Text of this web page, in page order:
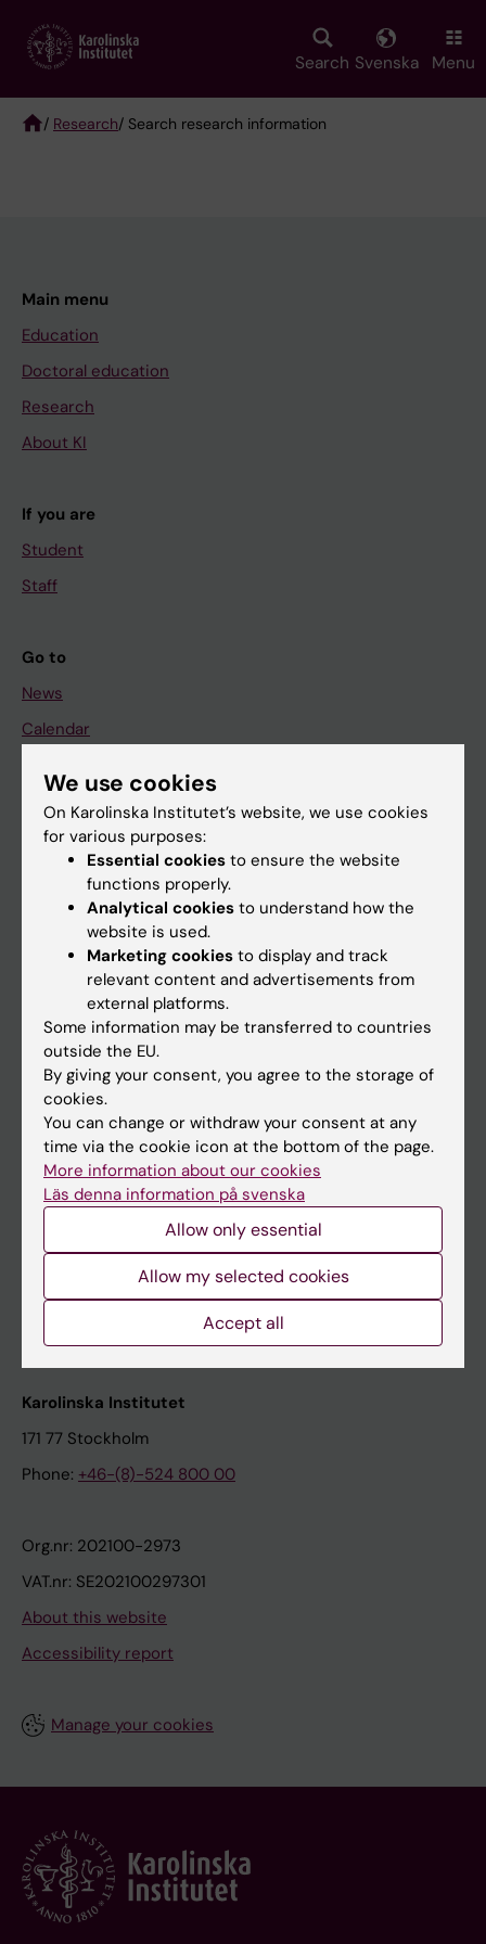
main
Search Svenska Menu
/ Research/ Search research information
Main menu
Education
Doctoral education
Research
About KI
If you are
Student
Staff
Go to
News
Calendar
Student
Ladok
Canvas
Schedule
Student e-mail
Course and programme websites
Student at KI
Staff
Staff portal
Contact and visit Karolinska Institutet
University Library
Support research and education
Karolinska Institutet Innovation
Contact the press Office
Karolinska Institutet
171 77 Stockholm
Phone: +46-(8)-524 800 00
Org.nr: 202100-2973
VAT.nr: SE202100297301
About this website
Accessibility report
Manage your cookies
We use cookies
On Karolinska Institutet’s website, we use cookies
for various purposes:
Essential cookies to ensure the website
functions properly.
Analytical cookies to understand how the
website is used.
Marketing cookies to display and track
relevant content and advertisements from
external platforms.
Some information may be transferred to countries
outside the EU.
By giving your consent, you agree to the storage of
cookies.
You can change or withdraw your consent at any
time via the cookie icon at the bottom of the page.
More information about our cookies
Läs denna information på svenska
Allow only essential
Allow my selected cookies
Accept all